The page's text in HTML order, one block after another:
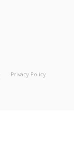
Privacy Policy